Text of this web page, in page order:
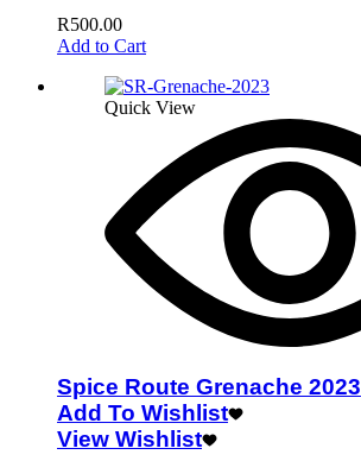
R500.00
Add to Cart
Quick View
Spice Route Grenache 2023
Add To Wishlist
View Wishlist